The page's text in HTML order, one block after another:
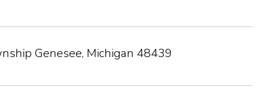
Genesee, Michigan 48439